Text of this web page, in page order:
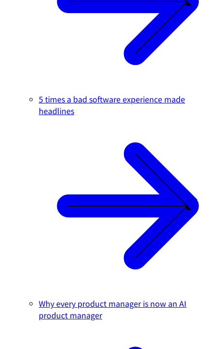
5 times a bad software experience made
headlines
Why every product manager is now an AI
product manager